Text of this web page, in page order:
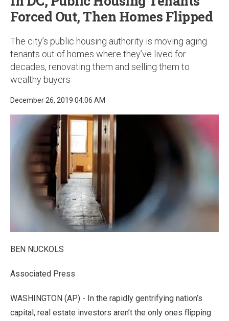
Forced Out, Then Homes Flipped
The city’s public housing authority is moving aging
tenants out of homes where they’ve lived for
decades, renovating them and selling them to
wealthy buyers
December 26, 2019 04:06 AM
BEN NUCKOLS
Associated Press
WASHINGTON (AP) - In the rapidly gentrifying nation’s
capital, real estate investors aren’t the only ones flipping